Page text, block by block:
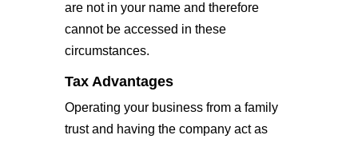
are not in your name and therefore
cannot be accessed in these
circumstances.
Tax Advantages
Operating your business from a family
trust and having the company act as